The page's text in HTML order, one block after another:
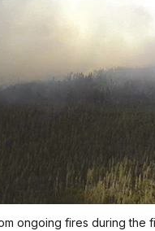
ongoing fires during the